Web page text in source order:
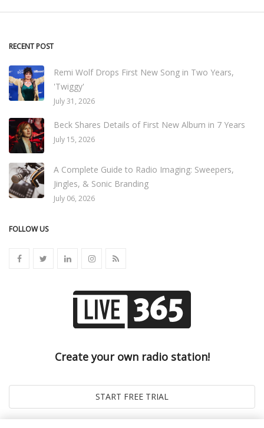
RECENT POST
Remi Wolf Drops First New Song in Two Years,
'Twiggy'
July 31, 2026
Beck Shares Details of First New Album in 7 Years
July 15, 2026
A Complete Guide to Radio Imaging: Sweepers,
Jingles, & Sonic Branding
July 06, 2026
FOLLOW US
Create your own radio station!